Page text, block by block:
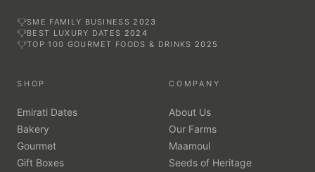
SME FAMILY BUSINESS 2023
BEST LUXURY DATES 2024
TOP 100 GOURMET FOODS & DRINKS 2025
SHOP
Emirati Dates
Bakery
Gourmet
Gift Boxes
COMPANY
About Us
Our Farms
Maamoul
Seeds of Heritage